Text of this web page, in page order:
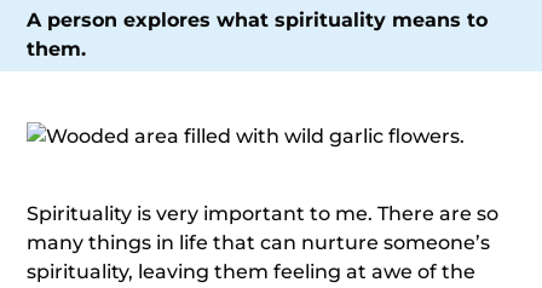
A person explores what spirituality means to
them.
Spirituality is very important to me. There are so
many things in life that can nurture someone’s
spirituality, leaving them feeling at awe of the